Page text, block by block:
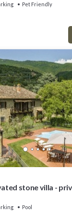
Pet Friendly
stone villa -
Pool